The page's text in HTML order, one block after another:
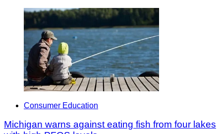
Consumer Education
Michigan warns against eating fish from four lakes